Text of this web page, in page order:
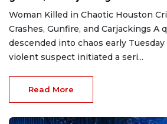
Woman Killed in Chaotic Houston
Crashes, Gunfire, and Carjackings
descended into chaos early
violent suspect initiated a seri...
Read More